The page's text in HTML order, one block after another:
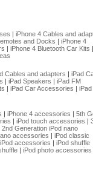
| iPhone 4 Cables and
and Docks | iPhone 4
| iPhone 4 Bluetooth Car Kits
Cables and adapters | iPad
| iPad Speakers | iPad FM
| iPad Car Accessories |
| iPhone 4 accessories | 5th
| iPod touch accessories |
2nd Generation iPod nano
accessories | iPod classic
accessories | iPod shuffle
| iPod photo accessories